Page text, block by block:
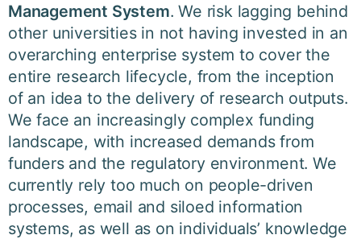
Management System. We risk lagging behind
other universities in not having invested in an
overarching enterprise system to cover the
entire research lifecycle, from the inception
of an idea to the delivery of research outputs.
We face an increasingly complex funding
landscape, with increased demands from
funders and the regulatory environment. We
currently rely too much on people-driven
processes, email and siloed information
systems, as well as on individuals’ knowledge